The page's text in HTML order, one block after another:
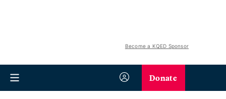
Become a KQED Sponsor
Donate